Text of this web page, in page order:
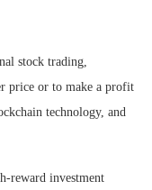
stock trading,
price or to make a profit
technology, and
reward investment